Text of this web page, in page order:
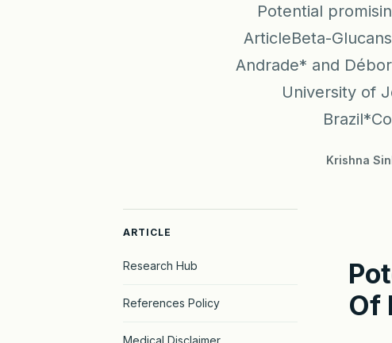
Potential
ArticleBeta-
Andrade* and
University of
Krishna
ARTICLE
Research Hub
References Policy
Medical Disclaimer
Of